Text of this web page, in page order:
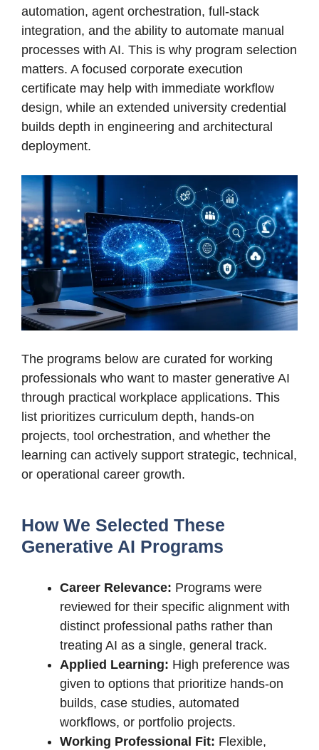
automation, agent orchestration, full-stack
integration, and the ability to automate manual
processes with AI. This is why program selection
matters. A focused corporate execution
certificate may help with immediate workflow
design, while an extended university credential
builds depth in engineering and architectural
deployment.
The programs below are curated for working
professionals who want to master generative AI
through practical workplace applications. This
list prioritizes curriculum depth, hands-on
projects, tool orchestration, and whether the
learning can actively support strategic, technical,
or operational career growth.
How We Selected These
Generative AI Programs
Career Relevance: Programs were
reviewed for their specific alignment with
distinct professional paths rather than
treating AI as a single, general track.
Applied Learning: High preference was
given to options that prioritize hands-on
builds, case studies, automated
workflows, or portfolio projects.
Working Professional Fit: Flexible,